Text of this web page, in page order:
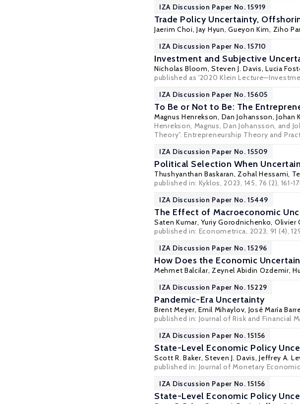
IZA Discussion Paper No. 15919
Trade Policy Uncertainty,
Jaerim Choi, Jay Hyun,Gueyon Kim, Ziho
IZA Discussion Paper No. 15710
Investment and Subjective
Nicholas Bloom,Steven J. Davis,Lucia
published as '2020 Klein
IZA Discussion Paper No. 15605
To Be or Not to Be: The
Magnus Henrekson, Dan Johansson,Johan
Henrekson, Magnus, Dan Johansson, and
Theory”. Entrepreneurship Theory and
IZA Discussion Paper No. 15509
Political Selection When
Thushyanthan Baskaran,Zohal Hessami,
published in: Kyklos, 2023, 145, 76 (2), 161-
IZA Discussion Paper No. 15449
The Effect of Macroeconomic
Saten Kumar,Yuriy Gorodnichenko, Olivier
published in: Econometrica, 2023, 91 (4),
IZA Discussion Paper No. 15296
How Does the Economic
Mehmet Balcilar, Zeynel Abidin Ozdemir,
IZA Discussion Paper No. 15229
Pandemic-Era Uncertainty
Brent Meyer,Emil Mihaylov, José María
published in: Journal of Risk and Financial
IZA Discussion Paper No. 15156
State-Level Economic Policy
Scott R. Baker,Steven J. Davis,Jeffrey A.
published in: Journal of Monetary
IZA Discussion Paper No. 15156
State-Level Economic Policy